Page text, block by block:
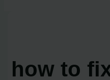
how to